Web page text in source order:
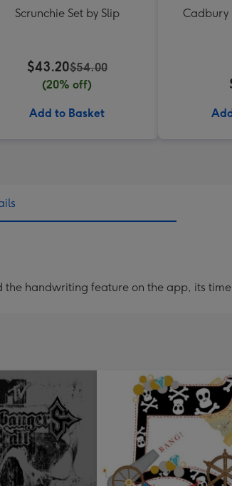
Scrunchie Set by Slip
$43.20$54.00
(20% off)
Add to Basket
Cadbury
the handwriting feature on the app, its